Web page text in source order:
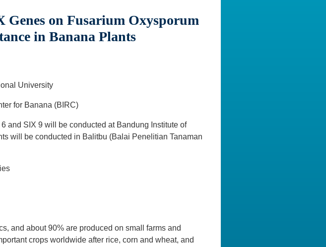
Genes on Fusarium Oxysporum
in Banana Plants
University
for Banana (BIRC)
and SIX 9 will be conducted at Bandung Institute of
will be conducted in Balitbu (Balai Penelitian Tanaman
and about 90% are produced on small farms and
crops worldwide after rice, corn and wheat, and